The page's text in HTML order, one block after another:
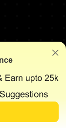
reserved.